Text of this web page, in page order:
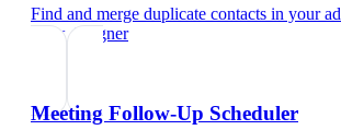
Find and merge duplicate contacts in your
ui/ux designer
Meeting Follow-Up Scheduler